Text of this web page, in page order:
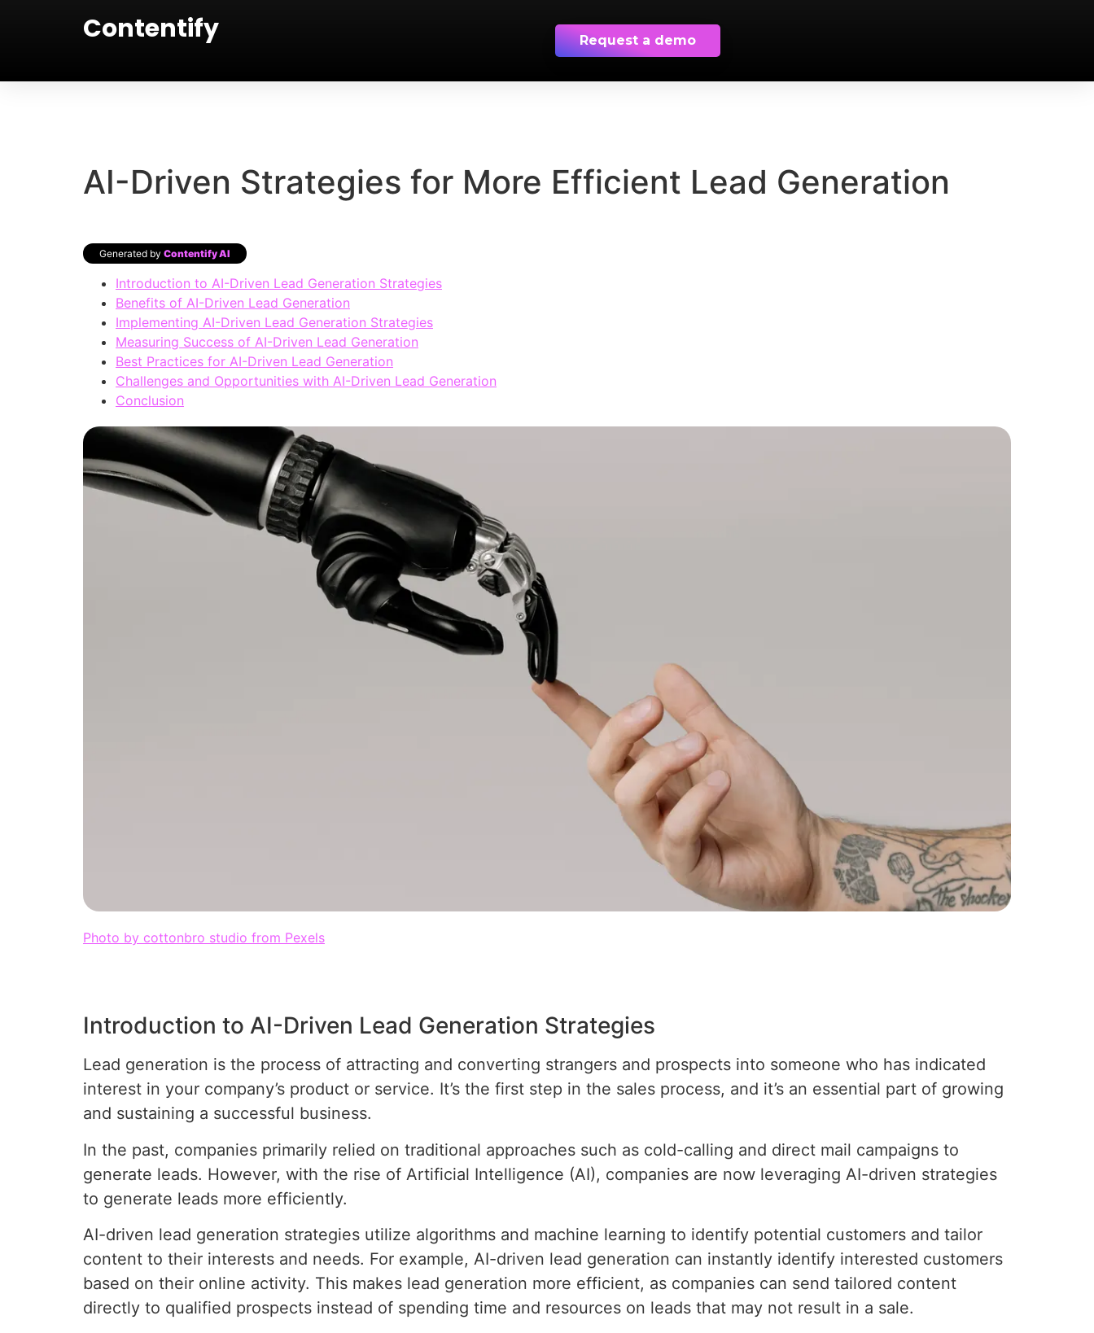
Contentify Request a demo
AI-Driven Strategies for More Efficient Lead Generation
Generated by Contentify AI
Introduction to AI-Driven Lead Generation Strategies
Benefits of AI-Driven Lead Generation
Implementing AI-Driven Lead Generation Strategies
Measuring Success of AI-Driven Lead Generation
Best Practices for AI-Driven Lead Generation
Challenges and Opportunities with AI-Driven Lead Generation
Conclusion
Photo by cottonbro studio from Pexels
Introduction to AI-Driven Lead Generation Strategies
Lead generation is the process of attracting and converting strangers and prospects into someone who has indicated
interest in your company’s product or service. It’s the first step in the sales process, and it’s an essential part of growing
and sustaining a successful business.
In the past, companies primarily relied on traditional approaches such as cold-calling and direct mail campaigns to
generate leads. However, with the rise of Artificial Intelligence (AI), companies are now leveraging AI-driven strategies
to generate leads more efficiently.
AI-driven lead generation strategies utilize algorithms and machine learning to identify potential customers and tailor
content to their interests and needs. For example, AI-driven lead generation can instantly identify interested customers
based on their online activity. This makes lead generation more efficient, as companies can send tailored content
directly to qualified prospects instead of spending time and resources on leads that may not result in a sale.